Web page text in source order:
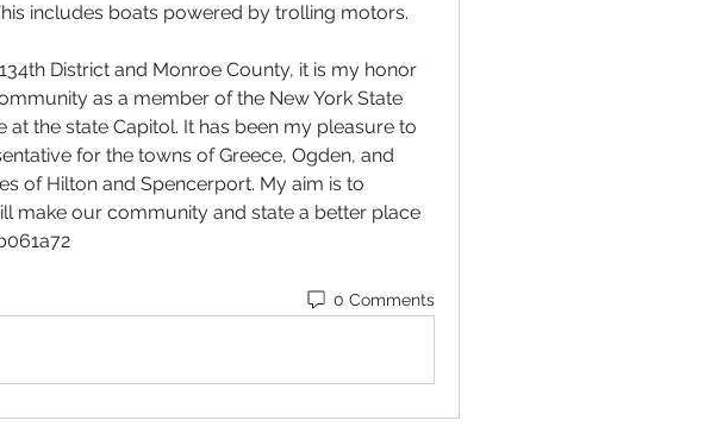
includes boats powered by trolling motors.
District and Monroe County, it is my honor
as a member of the New York State
the state Capitol. It has been my pleasure to
for the towns of Greece, Ogden, and
of Hilton and Spencerport. My aim is to
make our community and state a better place
0 Comments